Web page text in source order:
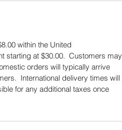
within the United
starting at $30.00. Customers may
orders will typically arrive
International delivery times will
for any additional taxes once